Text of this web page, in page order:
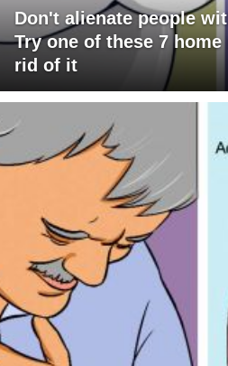
Don't alienate people
Try one of these 7
rid of it